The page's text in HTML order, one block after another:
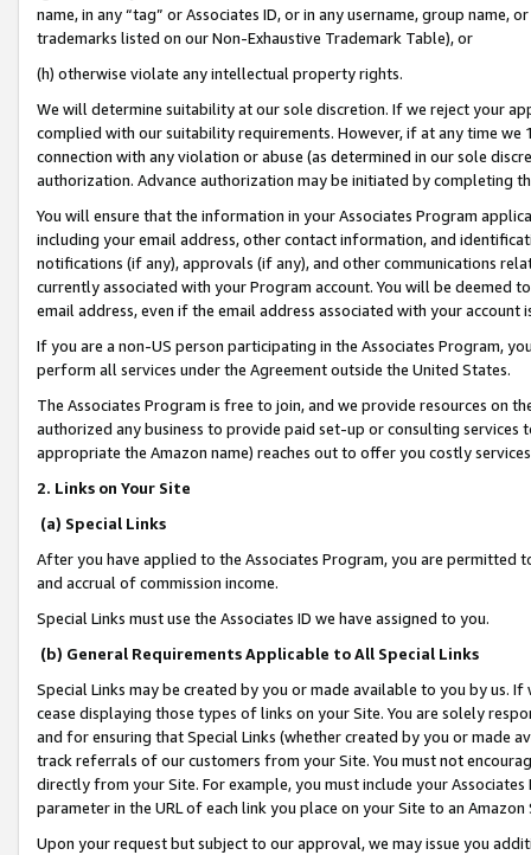
name, in any “tag” or Associates ID, or in any username, group
trademarks listed on our Non-Exhaustive Trademark Table), or
(h) otherwise violate any intellectual property rights.
We will determine suitability at our sole discretion. If we reject your
complied with our suitability requirements. However, if at any time
connection with any violation or abuse (as determined in our sole
authorization. Advance authorization may be initiated by completing
You will ensure that the information in your Associates Program
including your email address, other contact information, and
notifications (if any), approvals (if any), and other communications
currently associated with your Program account. You will be deemed
email address, even if the email address associated with your account
If you are a non-US person participating in the Associates Program,
perform all services under the Agreement outside the United States.
The Associates Program is free to join, and we provide resources on
authorized any business to provide paid set-up or consulting
appropriate the Amazon name) reaches out to offer you costly
2. Links on Your Site
(a) Special Links
After you have applied to the Associates Program, you are permitted
and accrual of commission income.
Special Links must use the Associates ID we have assigned to you.
(b) General Requirements Applicable to All Special Links
Special Links may be created by you or made available to you by us.
cease displaying those types of links on your Site. You are solely
and for ensuring that Special Links (whether created by you or
track referrals of our customers from your Site. You must not
directly from your Site. For example, you must include your
parameter in the URL of each link you place on your Site to an
Upon your request but subject to our approval, we may issue you